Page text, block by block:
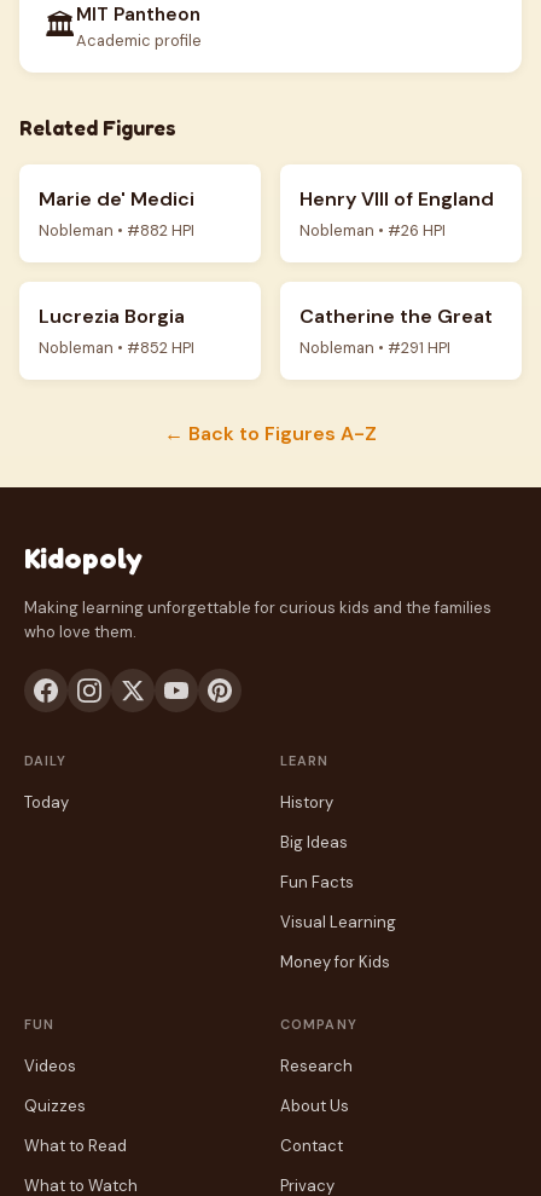
🏛️MIT Pantheon
Academic profile
Related Figures
Marie de' Medici
Nobleman • #882 HPI
Henry VIII of England
Nobleman • #26 HPI
Lucrezia Borgia
Nobleman • #852 HPI
Catherine the Great
Nobleman • #291 HPI
← Back to Figures A-Z
Kidopoly
Making learning unforgettable for curious kids and the families
who love them.
DAILY
Today
LEARN
History
Big Ideas
Fun Facts
Visual Learning
Money for Kids
FUN
Videos
Quizzes
What to Read
What to Watch
COMPANY
Research
About Us
Contact
Privacy